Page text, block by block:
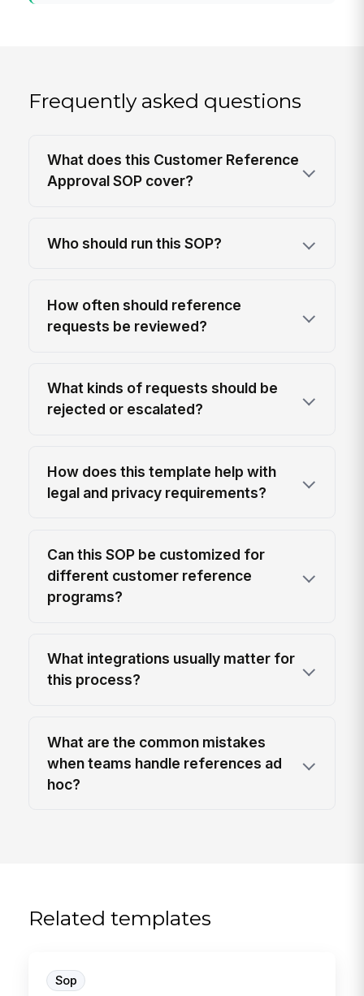
Frequently asked questions
What does this Customer Reference
Approval SOP cover?
Who should run this SOP?
How often should reference
requests be reviewed?
What kinds of requests should be
rejected or escalated?
How does this template help with
legal and privacy requirements?
Can this SOP be customized for
different customer reference
programs?
What integrations usually matter for
this process?
What are the common mistakes
when teams handle references ad
hoc?
Related templates
Sop